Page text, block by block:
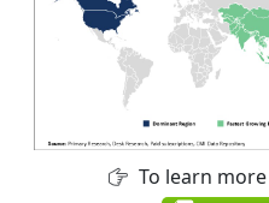
To learn